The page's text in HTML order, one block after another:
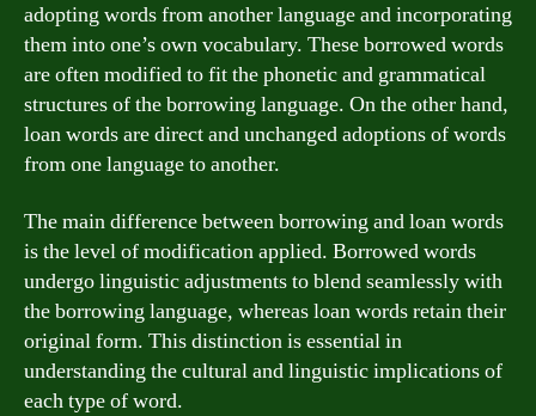
adopting words from another language and incorporating
them into one’s own vocabulary. These borrowed words
are often modified to fit the phonetic and grammatical
structures of the borrowing language. On the other hand,
loan words are direct and unchanged adoptions of words
from one language to another.
The main difference between borrowing and loan words
is the level of modification applied. Borrowed words
undergo linguistic adjustments to blend seamlessly with
the borrowing language, whereas loan words retain their
original form. This distinction is essential in
understanding the cultural and linguistic implications of
each type of word.